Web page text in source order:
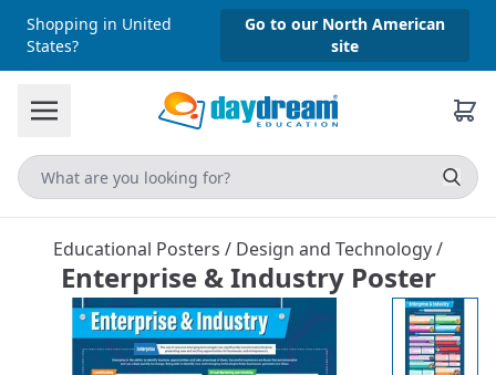
Shopping in United
States?
Go to our North American
site
Educational Posters / Design and Technology/
Enterprise & Industry Poster